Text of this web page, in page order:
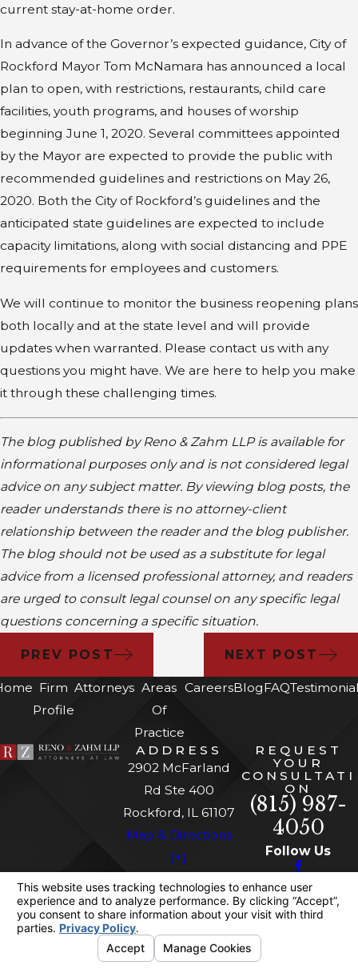
current stay-at-home order.
In advance of the Governor’s expected guidance, City of
Rockford Mayor Tom McNamara has announced a local
plan to open, with restrictions, restaurants, child care
facilities, youth programs, and houses of worship
beginning June 1, 2020. Several committees appointed
by the Mayor are expected to provide the public with
recommended guidelines and restrictions on May 26,
2020. Both the City of Rockford’s guidelines and the
anticipated state guidelines are expected to include
capacity limitations, along with social distancing and PPE
requirements for employees and customers.
We will continue to monitor the business reopening plans
both locally and at the state level and will provide
updates when warranted. Please contact us with any
questions you might have. We are here to help you make
it through these challenging times.
The blog published by Reno & Zahm LLP is available for
informational purposes only and is not considered legal
advice on any subject matter. By viewing blog posts, the
reader understands there is no attorney-client
relationship between the reader and the blog publisher.
The blog should not be used as a substitute for legal
advice from a licensed professional attorney, and readers
are urged to consult legal counsel on any specific legal
questions concerning a specific situation.
PREV POST NEXT POST
Firm
Profile
Attorneys Areas
Of
Practice
CareersBlogFAQ
ADDRESS
2902 McFarland
Rd Ste 400
Rockford, IL 61107
Map & Directions
[+]
REQUEST
YOUR
CONSULTATI
ON
(815) 987-
4050
Follow Us
information purposes only. Nothing on this site
should be taken as legal advice for any
individual case or situation.
This information is not intended to create, and
receipt or viewing does not constitute, an